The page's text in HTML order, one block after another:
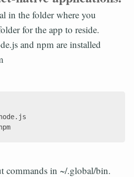
in the folder where you
for the app to reside.
and npm are installed
sudo apt install npm
commands in ~/.global/bin.